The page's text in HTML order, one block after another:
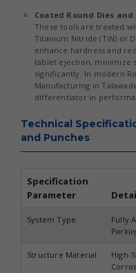
Coated Round Dies and
These tools are treated
Titanium Nitride (TiN) or
enhance hardness and
tablet ejection, minimize
significantly. In modern
Manufacturing in
differentiator in
Technical
and Punches
Specification
Parameter
System Type
Fully
Structure Material
High-